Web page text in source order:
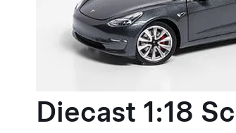
Diecast 1:18